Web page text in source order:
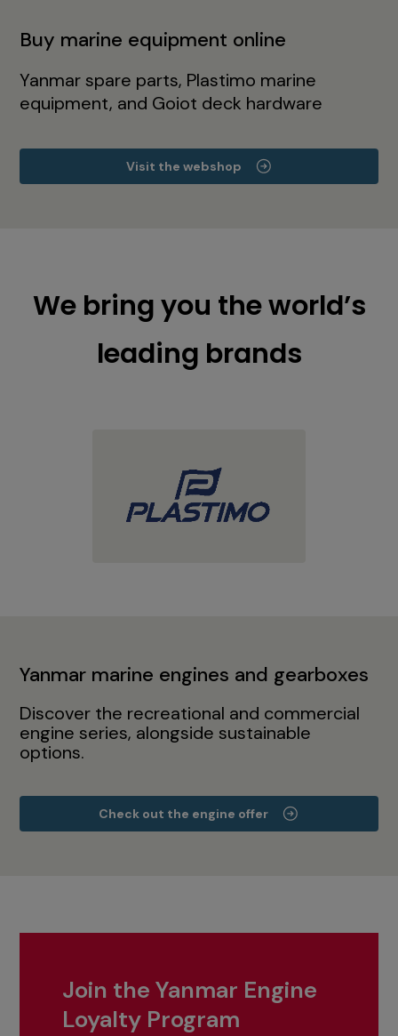
Buy marine equipment online
Yanmar spare parts, Plastimo marine
equipment, and Goiot deck hardware
Visit the webshop
We bring you the world’s
leading brands
Yanmar marine engines and gearboxes
Discover the recreational and commercial
engine series, alongside sustainable
options.
Check out the engine offer
Join the Yanmar Engine
Loyalty Program